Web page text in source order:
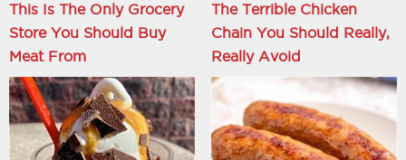
This Is The Only Grocery
Store You Should Buy
Meat From
The Terrible Chicken
Chain You Should Really,
Really Avoid